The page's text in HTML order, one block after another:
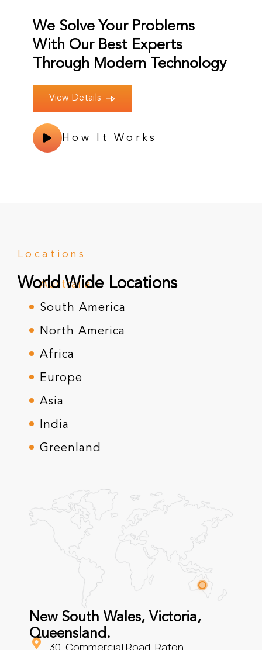
We Solve Your Problems
With Our Best Experts
Through Modern Technology
View Details
How It Works
Locations
World Wide Locations
Australia
South America
North America
Africa
Europe
Asia
India
Greenland
New South Wales, Victoria,
Queensland.